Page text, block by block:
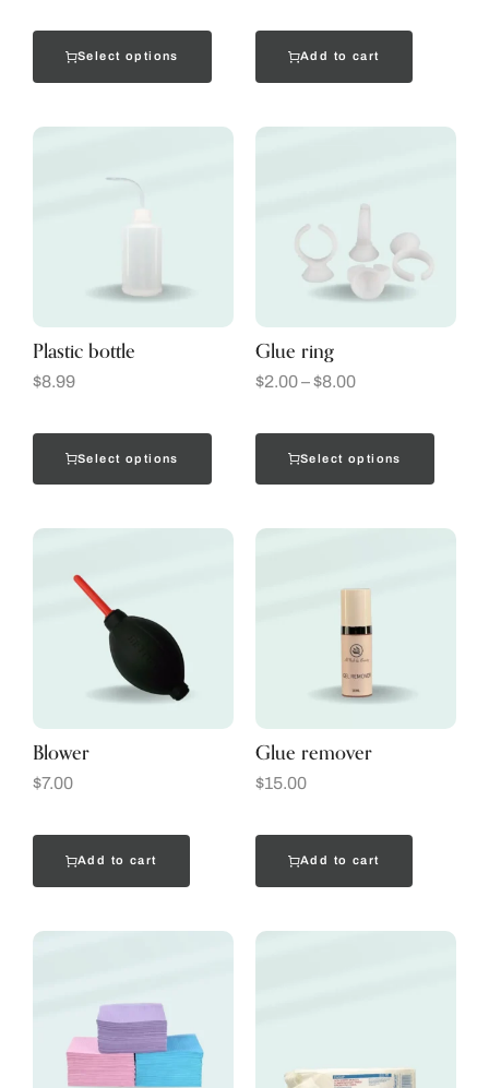
Select options Add to cart
Plastic bottle
$8.99
Select options
Glue ring
$2.00–$8.00
Select options
Blower
$7.00
Add to cart
Glue remover
$15.00
Add to cart